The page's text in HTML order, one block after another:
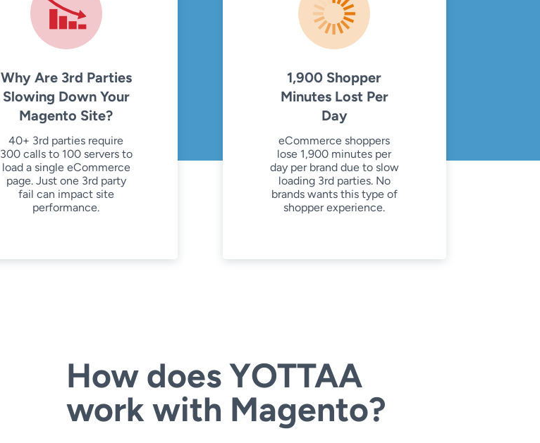
Why Are 3rd Parties
Slowing Down Your
Magento Site?
40+ 3rd parties require
300 calls to 100 servers to
load a single eCommerce
page. Just one 3rd party
fail can impact site
performance.
1,900 Shopper
Minutes Lost Per
Day
eCommerce shoppers
lose 1,900 minutes per
day per brand due to slow
loading 3rd parties. No
brands wants this type of
shopper experience.
How does YOTTAA
work with Magento?